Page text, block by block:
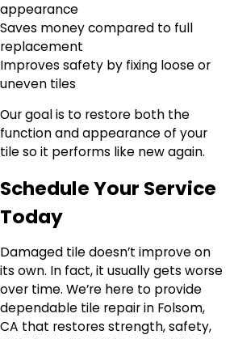
appearance
Saves money compared to full
replacement
Improves safety by fixing loose or
uneven tiles
Our goal is to restore both the
function and appearance of your
tile so it performs like new again.
Schedule Your Service
Today
Damaged tile doesn’t improve on
its own. In fact, it usually gets worse
over time. We’re here to provide
dependable tile repair in Folsom,
CA that restores strength, safety,